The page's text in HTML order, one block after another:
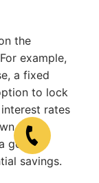
the
example,
a fixed
to lock
rates
a
good
savings.